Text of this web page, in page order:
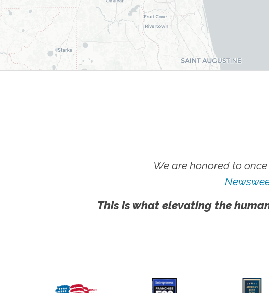
We are honored to
This is what elevating the